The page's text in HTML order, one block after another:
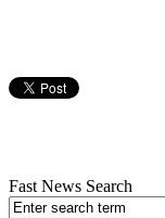
Fast News Search